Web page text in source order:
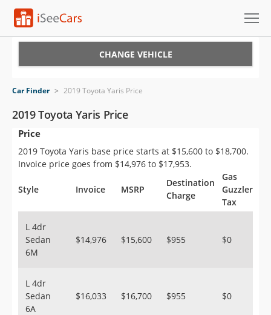
VIN Check
Saved Cars
Saved Searches
Saved iVIN Reports
Sign Up
CHANGE VEHICLE
Car Finder > 2019 Toyota Yaris Price
2019 Toyota Yaris Price
Price
2019 Toyota Yaris base price starts at $15,600 to $18,700.
Invoice price goes from $14,976 to $17,953.
Style Invoice MSRP
Destination
Charge
Gas
Guzzler
Tax
L 4dr
Sedan
6M
$14,976 $15,600 $955 $0
L 4dr
Sedan
6A
$16,033 $16,700 $955 $0